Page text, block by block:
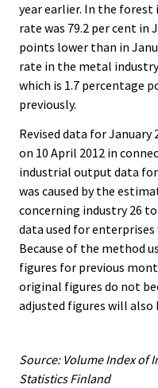
year earlier. In the
rate was 79.2 per cent in
points lower than in
rate in the metal industry
which is 1.7 percentage
previously.
Revised data for January
on 10 April 2012 in
industrial output data for
was caused by the
concerning industry 26
data used for
Because of the method
figures for previous
original figures do not
adjusted figures will also
Source: Volume Index of
Statistics Finland